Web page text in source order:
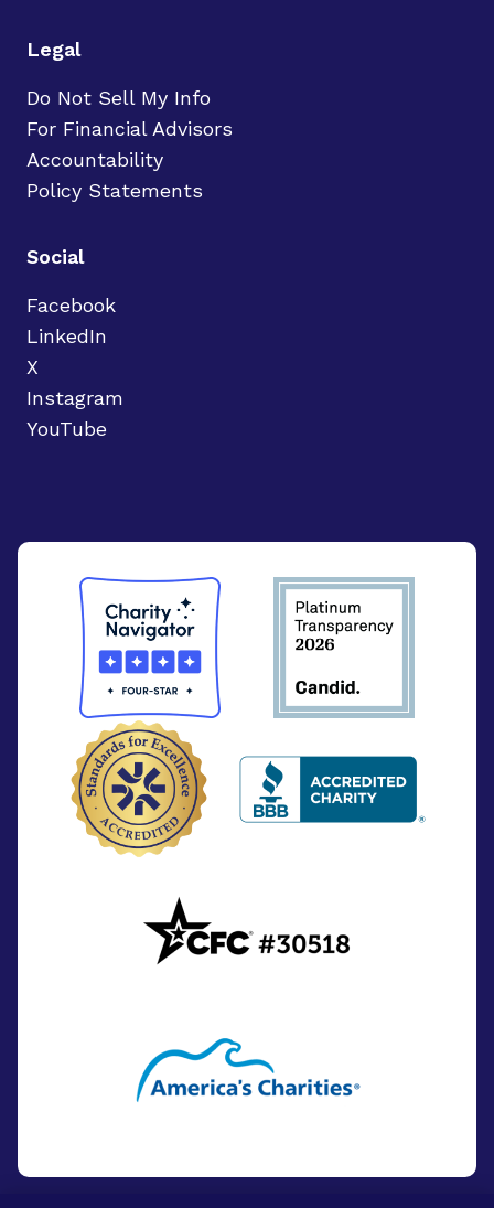
Legal
Do Not Sell My Info
For Financial Advisors
Accountability
Policy Statements
Social
Facebook
LinkedIn
X
Instagram
YouTube